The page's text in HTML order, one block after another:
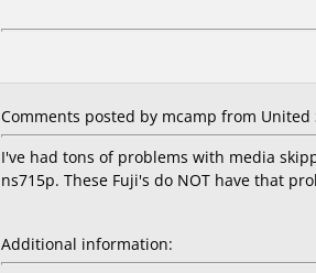
Comments posted by mcamp from United
I've had tons of problems with media
ns715p. These Fuji's do NOT have that
Additional information: